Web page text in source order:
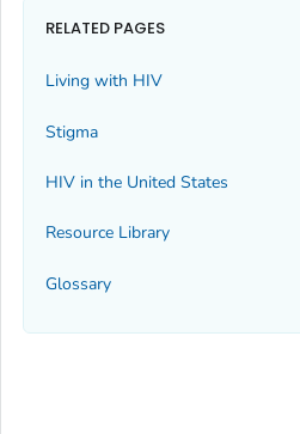
RELATED PAGES
Living with HIV
Stigma
HIV in the United States
Resource Library
Glossary